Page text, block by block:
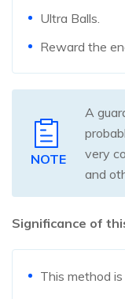
Ultra Balls.
Reward the
NOTE
A
very
and
Significance of
This method